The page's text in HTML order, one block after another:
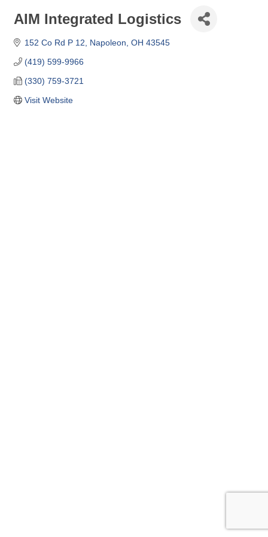
AIM Integrated Logistics
152 Co Rd P 12 Napoleon OH 43545
(419) 599-9966
(330) 759-3721
Visit Website